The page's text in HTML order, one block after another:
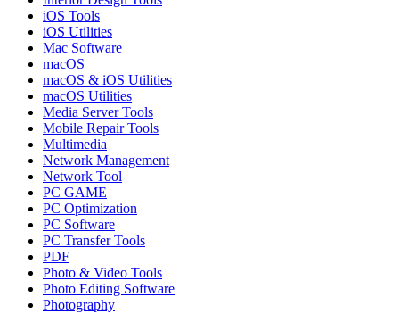
iOS Tools
iOS Utilities
Mac Software
macOS
macOS & iOS Utilities
macOS Utilities
Media Server Tools
Mobile Repair Tools
Multimedia
Network Management
Network Tool
PC GAME
PC Optimization
PC Software
PC Transfer Tools
PDF
Photo & Video Tools
Photo Editing Software
Photography